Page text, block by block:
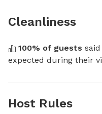
Cleanliness
100% of guests
expected during their
Host Rules